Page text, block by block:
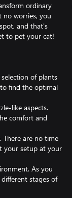
ordinary
no worries, you
and that's
to pet your cat!
of plants
find the optimal
like aspects.
comfort and
There are no time
your setup at your
As you
stages of